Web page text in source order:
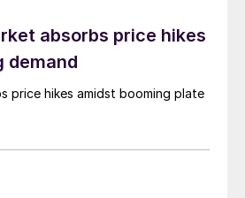
absorbs price hikes
demand
price hikes amidst booming plate